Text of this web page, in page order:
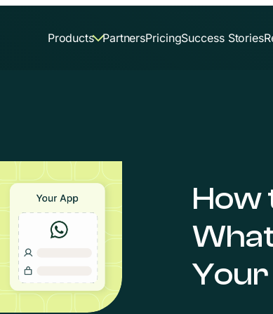
Products PartnersPricingSuccess Stories
How
Your